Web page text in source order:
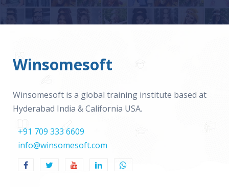
Winsomesoft
Winsomesoft is a global training institute based at
Hyderabad India & California USA.
+91 709 333 6609
info@winsomesoft.com